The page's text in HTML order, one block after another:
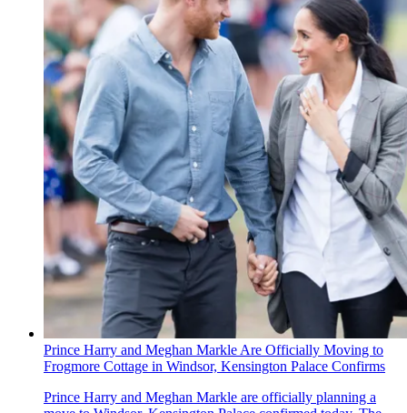
Prince Harry and Meghan Markle Are Officially Moving to
Frogmore Cottage in Windsor, Kensington Palace Confirms
Prince Harry and Meghan Markle are officially planning a